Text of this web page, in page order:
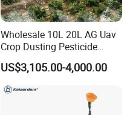
Wholesale 10L 20L AG Uav
Crop Dusting Pesticide
Spraying Dron Para
Fumigar Sprayer Agri
Fumigation Agricultural
Drone Agricola Price
US$3,105.00-4,000.00